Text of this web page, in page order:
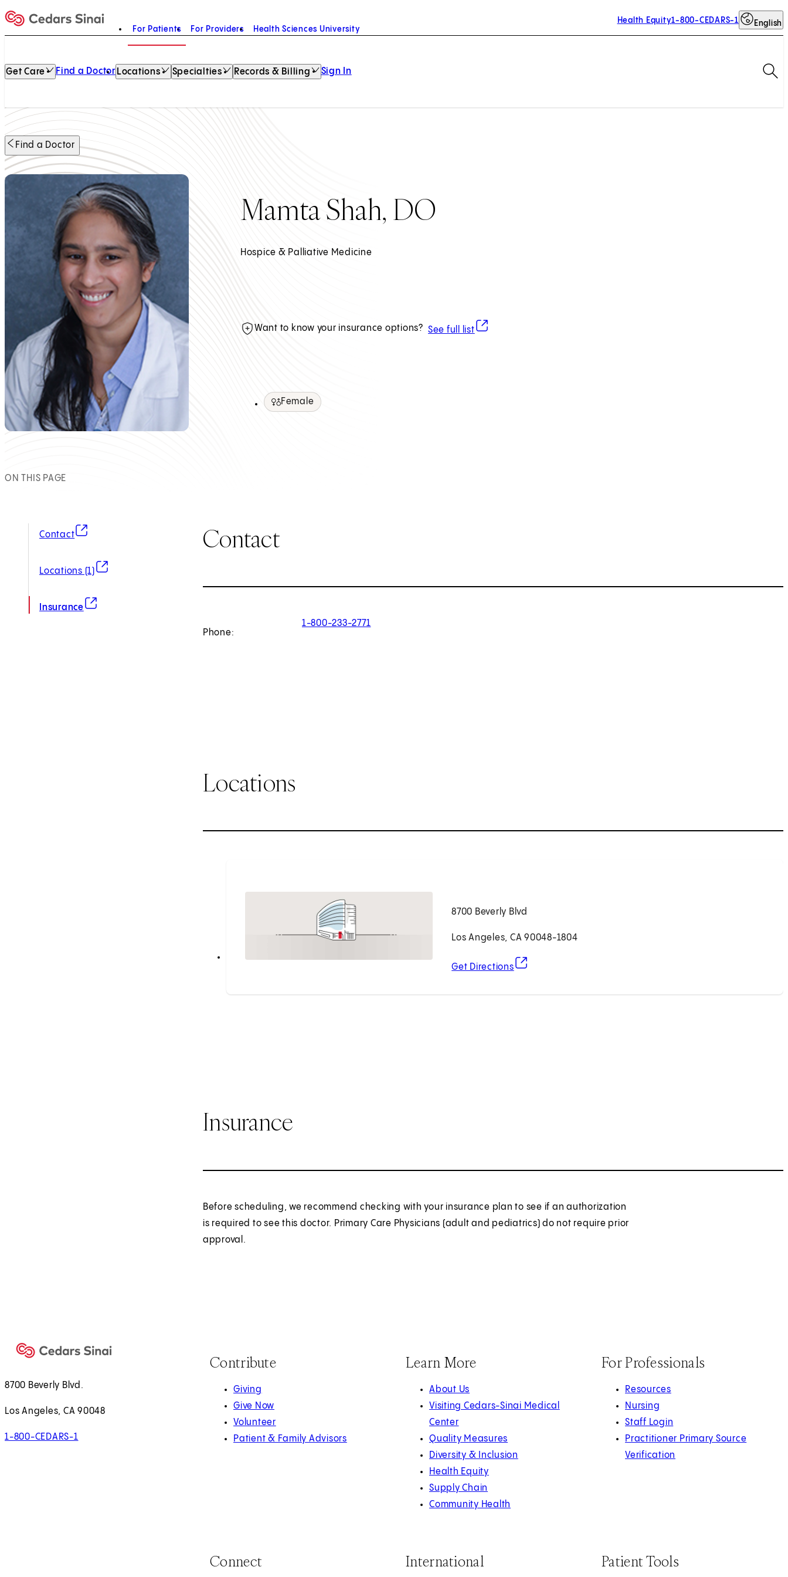
Home
For Patients For Providers Health Sciences University
Health Equity1-800-CEDARS-1 English
Get Care Find a Doctor Locations Specialties Records & Billing Sign In
Find a Doctor
Mamta Shah, DO
Hospice & Palliative Medicine
Want to know your insurance options? See full list
(opens in new tab)
Female
ON THIS PAGE
Contact
(opens in new tab)
Locations (1)
(opens in new tab)
Insurance
(opens in new tab)
Contact
Phone:
1-800-233-2771
Locations
8700 Beverly Blvd
Los Angeles, CA 90048-1804
Get Directions
(opens in new tab)
Insurance
Before scheduling, we recommend checking with your insurance plan to see if an authorization
is required to see this doctor. Primary Care Physicians (adult and pediatrics) do not require prior
approval.
8700 Beverly Blvd.
Los Angeles, CA 90048
1-800-CEDARS-1
Contribute
Giving
Give Now
Volunteer
Patient & Family Advisors
Learn More
About Us
Visiting Cedars-Sinai Medical
Center
Quality Measures
Diversity & Inclusion
Health Equity
Supply Chain
Community Health
For Professionals
Resources
Nursing
Staff Login
Practitioner Primary Source
Verification
Connect International Patient Tools